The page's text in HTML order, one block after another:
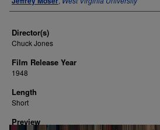
Director(s)
Chuck Jones
Film Release Year
1948
Length
Short
Preview